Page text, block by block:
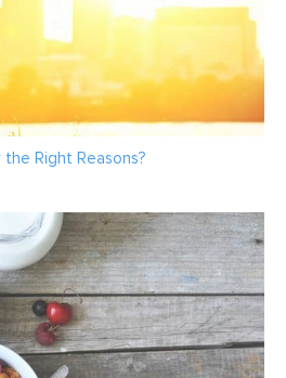
Right Reasons?